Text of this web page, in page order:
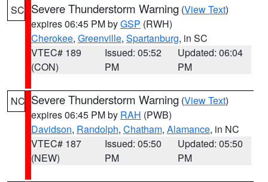
SC Severe Thunderstorm Warning (View Text)
expires 06:45 PM byGSP (RWH)
Cherokee, Greenville, Spartanburg, in SC
VTEC# 189
(CON)
Issued: 05:52
PM
Updated: 06:04
PM
NC Severe Thunderstorm Warning (View Text)
expires 06:45 PM by RAH (PWB)
Davidson, Randolph, Chatham, Alamance, in NC
VTEC# 187
(NEW)
Issued: 05:50
PM
Updated: 05:50
PM